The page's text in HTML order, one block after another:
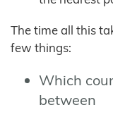
The time all this
few things:
Which
between